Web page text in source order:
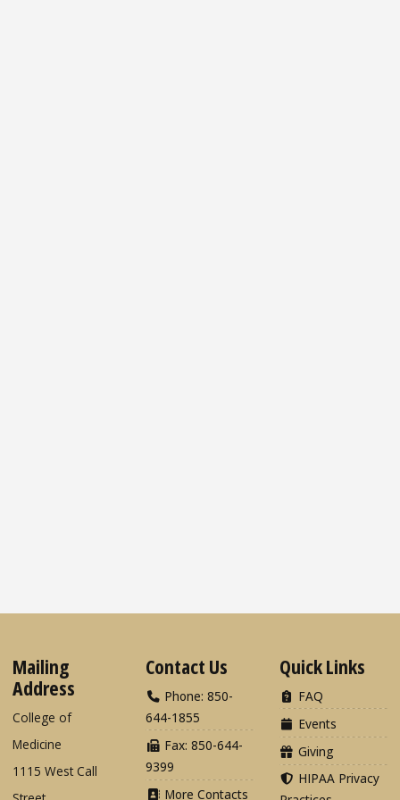
Mailing
Address
College of
Medicine
1115 West Call
Contact Us
Phone: 850-
644-1855
Fax: 850-644-
9399
More Contacts
Quick Links
FAQ
Events
Giving
HIPAA Privacy